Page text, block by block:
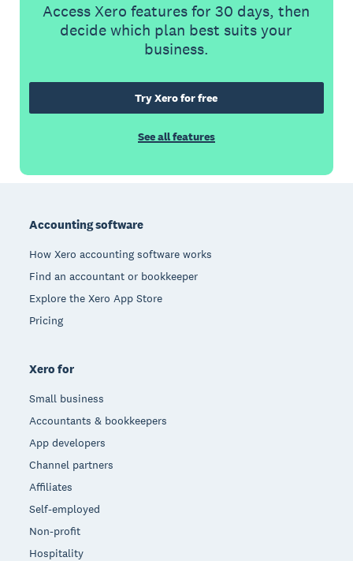
Access Xero features for 30 days, then
decide which plan best suits your
business.
Try Xero for free
See all features
Accounting software
How Xero accounting software works
Find an accountant or bookkeeper
Explore the Xero App Store
Pricing
Xero for
Small business
Accountants & bookkeepers
App developers
Channel partners
Affiliates
Self-employed
Non-profit
Hospitality